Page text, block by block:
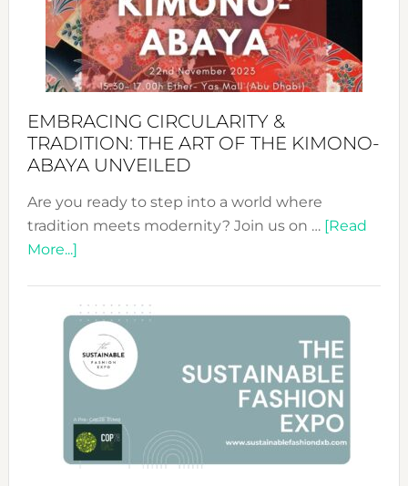
EMBRACING CIRCULARITY &
TRADITION: THE ART OF THE KIMONO-
ABAYA UNVEILED
Are you ready to step into a world where
tradition meets modernity? Join us on … [Read
More...]about
&
Tradition:
The
Art
of
the
Kimono-